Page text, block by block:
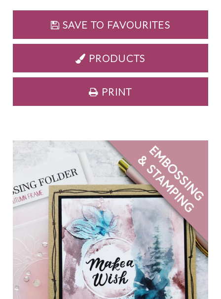
SAVE TO FAVOURITES
PRODUCTS
PRINT